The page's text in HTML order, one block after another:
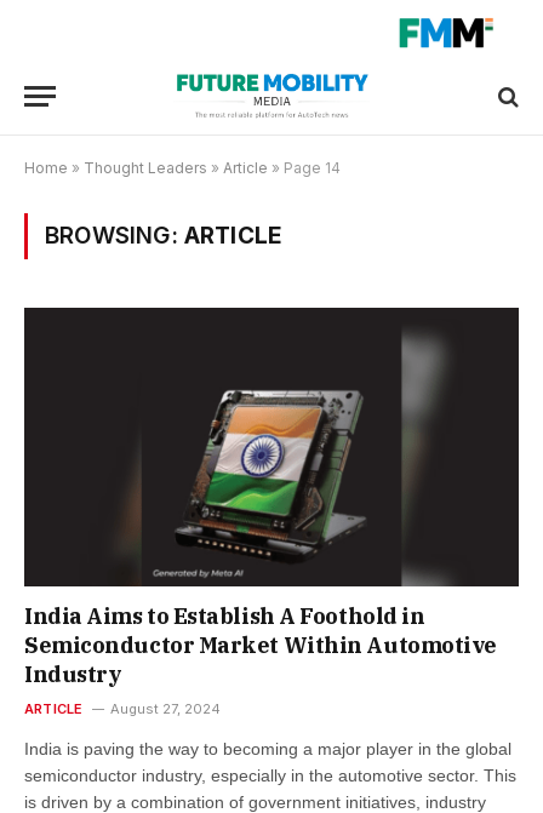
Home » Thought Leaders » Article » Page 14
BROWSING: ARTICLE
India Aims to Establish A Foothold in
Semiconductor Market Within Automotive
Industry
ARTICLE August 27, 2024
India is paving the way to becoming a major player in the global
semiconductor industry, especially in the automotive sector. This
is driven by a combination of government initiatives, industry